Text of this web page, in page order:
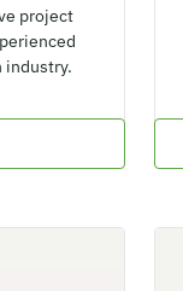
project
industry.